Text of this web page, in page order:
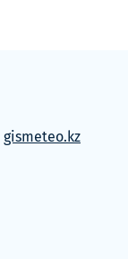
gismeteo.kz